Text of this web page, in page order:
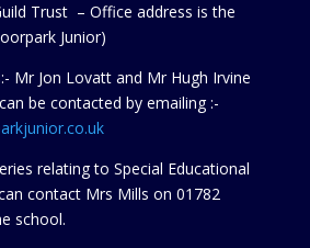
Trust – Office address is the
Junior)
Mr Jon Lovatt and Mr Hugh Irvine
be contacted by emailing :-
relating to Special Educational
contact Mrs Mills on 01782
school.